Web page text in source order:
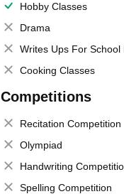
Hobby Classes
Drama
Writes Ups For School
Cooking Classes
Competitions
Recitation Competition
Olympiad
Handwriting
Spelling Competition